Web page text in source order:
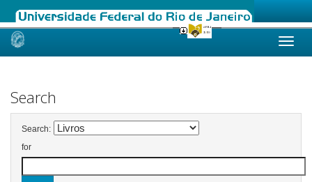
Skip
Search
Search:
for